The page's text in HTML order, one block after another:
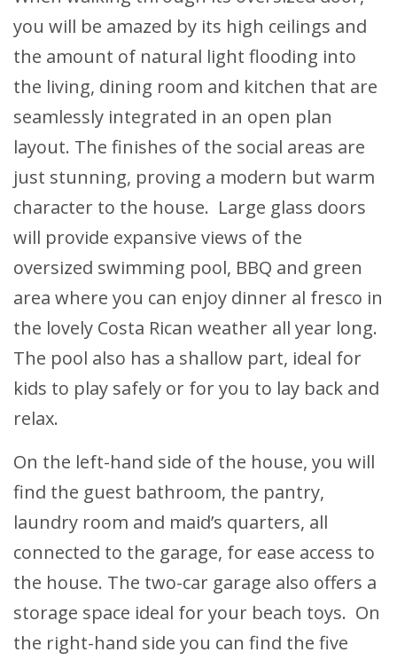
you will be amazed by its high ceilings and
the amount of natural light flooding into
the living, dining room and kitchen that are
seamlessly integrated in an open plan
layout. The finishes of the social areas are
just stunning, proving a modern but warm
character to the house. Large glass doors
will provide expansive views of the
oversized swimming pool, BBQ and green
area where you can enjoy dinner al fresco in
the lovely Costa Rican weather all year long.
The pool also has a shallow part, ideal for
kids to play safely or for you to lay back and
relax.
On the left-hand side of the house, you will
find the guest bathroom, the pantry,
laundry room and maid’s quarters, all
connected to the garage, for ease access to
the house. The two-car garage also offers a
storage space ideal for your beach toys. On
the right-hand side you can find the five